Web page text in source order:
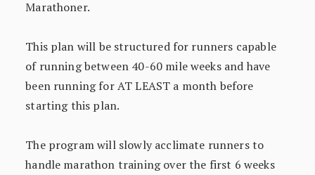
Marathoner.
This plan will be structured for runners capable
of running between 40-60 mile weeks and have
been running for AT LEAST a month before
starting this plan.
The program will slowly acclimate runners to
handle marathon training over the first 6 weeks